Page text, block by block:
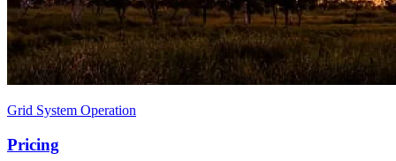
Grid System Operation
Pricing